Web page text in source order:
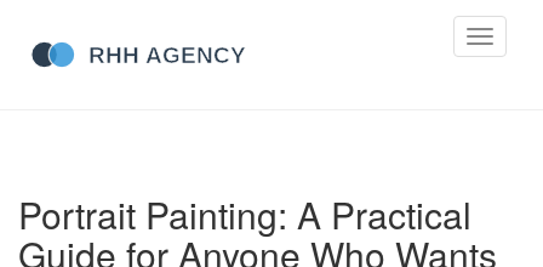
Toggle
Portrait Painting: A Practical
Guide for Anyone Who Wants